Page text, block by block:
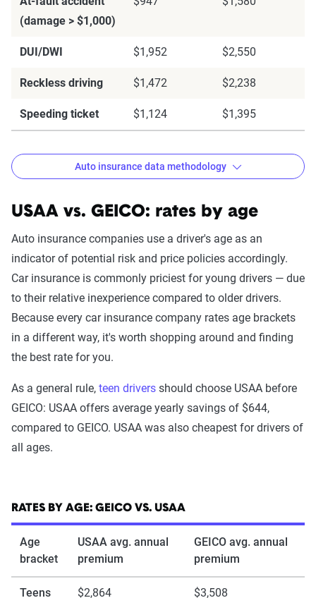
(damage > $1,000)
DUI/DWI $1,952 $2,550
Reckless driving $1,472 $2,238
Speeding ticket $1,124 $1,395
The Zebra’s auto insurance data
methodology
The Zebra’s Dynamic Insurance Rating Tool for
home and auto insurance rates utilizes the latest
ZIP code-level rate filings from across the U.S.,
sourced from Quadrant Information Services and
S&P Global. These filings, typically updated
annually or biennially by insurers, are verified
through Quadrant’s QA process and then
integrated into The Zebra’s estimator.
content of the page. This profile is tailored to
match specific factors such as age, location, and
coverage level, which are adjusted based on the
page content to show how these variables can
impact premiums.
Auto insurance data methodology
USAA vs. GEICO: rates by age
Auto insurance companies use a driver's age as an
indicator of potential risk and price policies accordingly.
Car insurance is commonly priciest for young drivers — due
to their relative inexperience compared to older drivers.
Because every car insurance company rates age brackets
in a different way, it's worth shopping around and finding
the best rate for you.
As a general rule, teen drivers should choose USAA before
GEICO: USAA offers average yearly savings of $644,
compared to GEICO. USAA was also cheapest for drivers of
all ages.
RATES BY AGE: GEICO VS. USAA
Age
bracket
USAA avg. annual
premium
GEICO avg. annual
premium
Teens $2,864 $3,508